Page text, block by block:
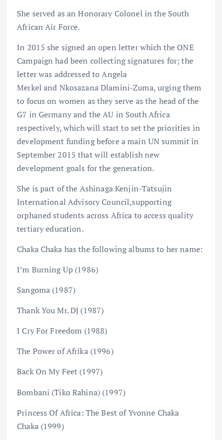
She served as an Honorary Colonel in the South
African Air Force.
In 2015 she signed an open letter which the ONE
Campaign had been collecting signatures for; the
letter was addressed to Angela
Merkel and Nkosazana Dlamini-Zuma, urging them
to focus on women as they serve as the head of the
G7 in Germany and the AU in South Africa
respectively, which will start to set the priorities in
development funding before a main UN summit in
September 2015 that will establish new
development goals for the generation.
She is part of the Ashinaga Kenjin-Tatsujin
International Advisory Council,supporting
orphaned students across Africa to access quality
tertiary education.
Chaka Chaka has the following albums to her name:
I’m Burning Up (1986)
Sangoma (1987)
Thank You Mr. DJ (1987)
I Cry For Freedom (1988)
The Power of Afrika (1996)
Back On My Feet (1997)
Bombani (Tiko Rahina) (1997)
Princess Of Africa: The Best of Yvonne Chaka
Chaka (1999)